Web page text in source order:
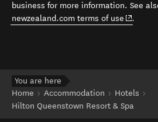
business for more information. See
newzealand.com terms of use (opens
.
You are here
Home
Accommodation
Hotels
Hilton Queenstown Resort & Spa